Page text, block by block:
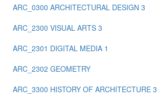
ARC_0300 ARCHITECTURAL DESIGN 3
ARC_2300 VISUAL ARTS 3
ARC_2301 DIGITAL MEDIA 1
ARC_2302 GEOMETRY
ARC_3300 HISTORY OF ARCHITECTURE 3